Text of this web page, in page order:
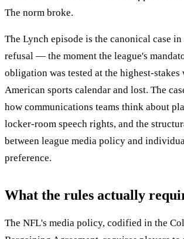
The norm broke.
The Lynch episode is the canonical case
refusal — the moment the league's
obligation was tested at the highest-stakes
American sports calendar and lost. The
how communications teams think about
locker-room speech rights, and the
between league media policy and
preference.
What the rules actually
The NFL's media policy, codified in the